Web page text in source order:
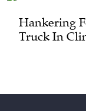
Hankering
Truck In